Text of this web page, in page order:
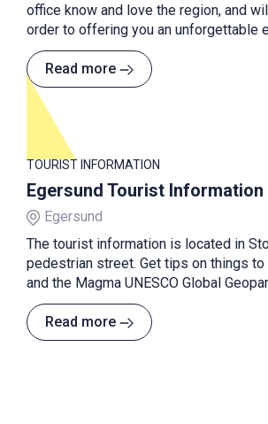
office know and love the region, and
order to offering you an unforgettable
Read more
TOURIST INFORMATION
Egersund Tourist Information
Egersund
The tourist information is located in
pedestrian street. Get tips on things to
and the Magma UNESCO Global
Read more